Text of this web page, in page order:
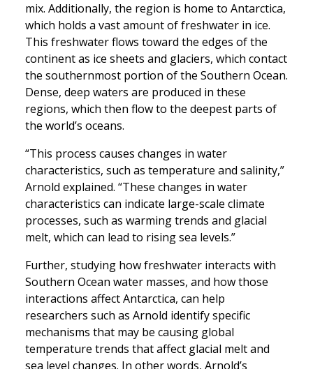
mix. Additionally, the region is home to Antarctica,
which holds a vast amount of freshwater in ice.
This freshwater flows toward the edges of the
continent as ice sheets and glaciers, which contact
the southernmost portion of the Southern Ocean.
Dense, deep waters are produced in these
regions, which then flow to the deepest parts of
the world’s oceans.
“This process causes changes in water
characteristics, such as temperature and salinity,”
Arnold explained. “These changes in water
characteristics can indicate large-scale climate
processes, such as warming trends and glacial
melt, which can lead to rising sea levels.”
Further, studying how freshwater interacts with
Southern Ocean water masses, and how those
interactions affect Antarctica, can help
researchers such as Arnold identify specific
mechanisms that may be causing global
temperature trends that affect glacial melt and
sea level changes. In other words, Arnold’s